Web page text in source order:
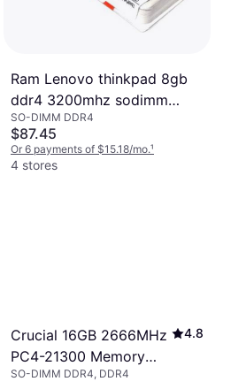
Ram Lenovo thinkpad 8gb
ddr4 3200mhz sodimm
memory us 4x71d09533
SO-DIMM DDR4
$87.45
Or 6 payments of $15.18/mo.¹
4 stores
Crucial 16GB 2666MHz
PC4-21300 Memory
Module
4.8
SO-DIMM DDR4, DDR4